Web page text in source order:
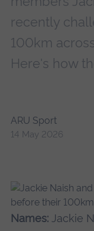
recently
100km
Here's how
ARU Sport
14 May 2026
Names:Jackie